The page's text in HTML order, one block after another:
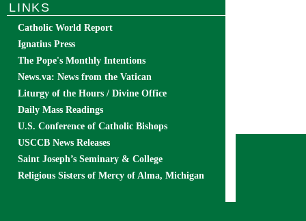
LINKS
Catholic World Report
Ignatius Press
The Pope's Monthly Intentions
News.va: News from the Vatican
Liturgy of the Hours / Divine Office
Daily Mass Readings
U.S. Conference of Catholic Bishops
USCCB News Releases
Saint Joseph’s Seminary & College
Religious Sisters of Mercy of Alma, Michigan